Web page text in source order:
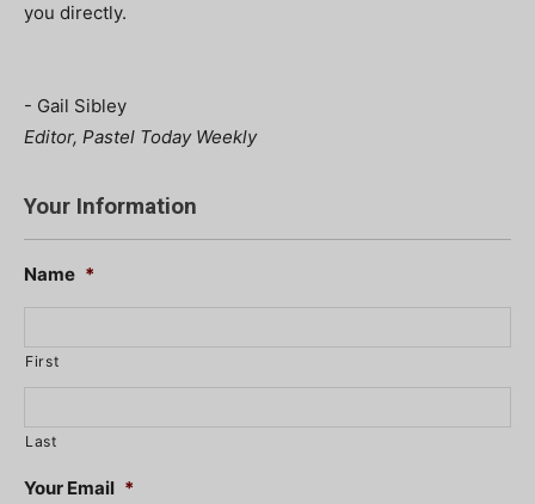
you directly.
- Gail Sibley
Editor, Pastel Today Weekly
Your Information
Name *
First
Last
Your Email *